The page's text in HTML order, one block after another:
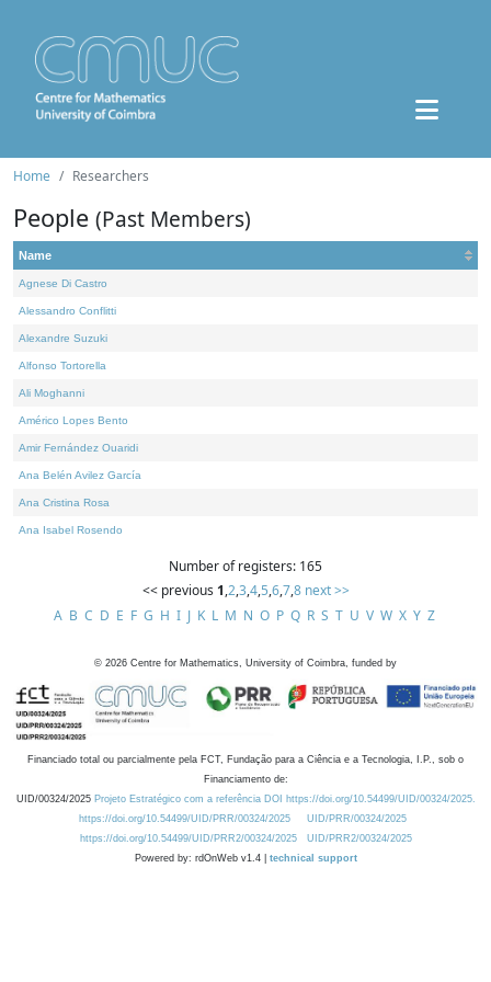
Home Researchers
People (Past Members)
Name
Agnese Di Castro
Alessandro Conflitti
Alexandre Suzuki
Alfonso Tortorella
Ali Moghanni
Américo Lopes Bento
Amir Fernández Ouaridi
Ana Belén Avilez García
Ana Cristina Rosa
Ana Isabel Rosendo
Number of registers: 165
<< previous 1,2,3,4,5,6,7,8 next >>
A B C D E F G H I J K L M N O P Q R S T U V W X Y Z
© 2026 Centre for Mathematics, University of Coimbra, funded by
Financiado total ou parcialmente pela FCT, Fundação para a Ciência e a Tecnologia, I.P., sob o
Financiamento de:
UID/00324/2025 Projeto Estratégico com a referência DOI https://doi.org/10.54499/UID/00324/2025.
https://doi.org/10.54499/UID/PRR/00324/2025
UID/PRR/00324/2025
https://doi.org/10.54499/UID/PRR2/00324/2025
UID/PRR2/00324/2025
Powered by: rdOnWeb v1.4 | technical support